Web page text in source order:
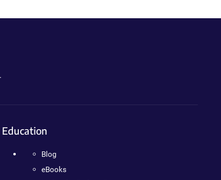
Education
Blog
eBooks